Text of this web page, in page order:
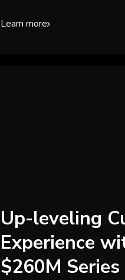
Learn more
Up-leveling
Experience
$260M Series